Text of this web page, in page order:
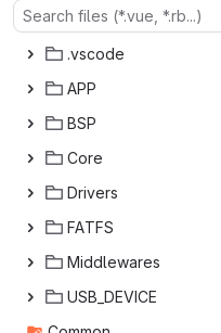
.vs‎code‎
A‎PP‎
B‎SP‎
Co‎re‎
Dri‎vers‎
FA‎TFS‎
Middl‎ewares‎
USB_D‎EVICE‎